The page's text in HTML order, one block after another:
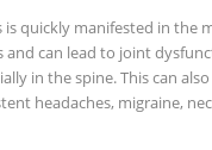
is quickly manifested in the
and can lead to joint
in the spine. This can
headaches, migraine,